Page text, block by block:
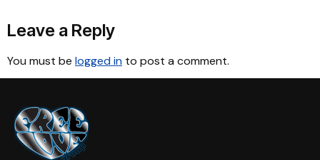
Leave a Reply
You must be logged in to post a comment.